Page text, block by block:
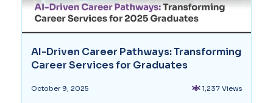
AI-Driven Career Pathways: Transforming
Career Services for Graduates
October 9, 2025 1,237 Views